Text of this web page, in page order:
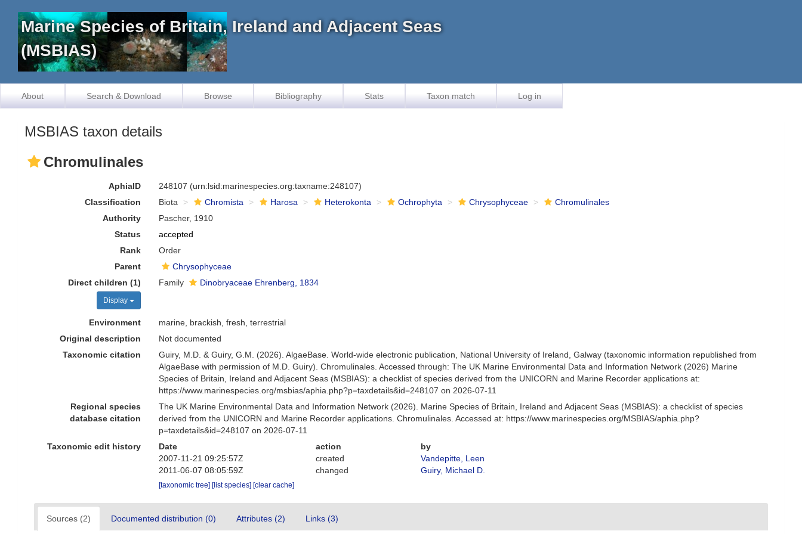
Marine Species of Britain, Ireland and Adjacent Seas
(MSBIAS)
About Search & Download Browse Bibliography Stats Taxon match Log in
MSBIAS taxon details
Chromulinales
AphiaID 248107 (urn:lsid:marinespecies.org:taxname:248107)
Classification
Biota Chromista Harosa Heterokonta Ochrophyta Chrysophyceae
Chromulinales
Authority
Pascher, 1910
Status
accepted
Rank
Order
Parent
Chrysophyceae
Direct children (1)
Display
Family Dinobryaceae Ehrenberg, 1834
Environment
marine, brackish, fresh, terrestrial
Original description
Not documented
Taxonomic citation
Guiry, M.D. & Guiry, G.M. (2026). AlgaeBase. World-wide electronic publication, National University of Ireland, Galway (taxonomic information republished from
AlgaeBase with permission of M.D. Guiry). Chromulinales. Accessed through: The UK Marine Environmental Data and Information Network (2026) Marine
Species of Britain, Ireland and Adjacent Seas (MSBIAS): a checklist of species derived from the UNICORN and Marine Recorder applications at:
https://www.marinespecies.org/msbias/aphia.php?p=taxdetails&id=248107 on 2026-07-11
Regional species
database citation
The UK Marine Environmental Data and Information Network (2026). Marine Species of Britain, Ireland and Adjacent Seas (MSBIAS): a checklist of species
derived from the UNICORN and Marine Recorder applications. Chromulinales. Accessed at: https://www.marinespecies.org/MSBIAS/aphia.php?
p=taxdetails&id=248107 on 2026-07-11
Taxonomic edit history
Date action
by
2007-11-21 09:25:57Z
created
Vandepitte, Leen
2011-06-07 08:05:59Z
changed Guiry, Michael D.
[taxonomic tree] [list species] [clear cache]
Sources (2) Documented distribution (0) Attributes (2) Links (3)